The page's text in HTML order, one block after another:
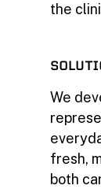
the
We
fresh,
both